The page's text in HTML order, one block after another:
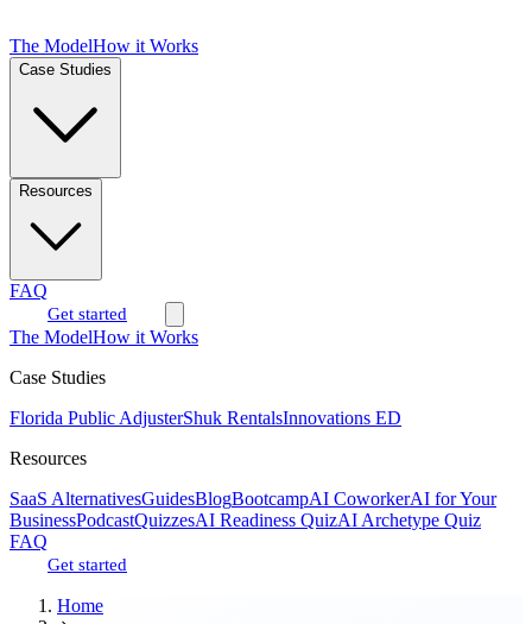
The ModelHow it Works
Case Studies
Resources
FAQ
Get started
The ModelHow it Works
Case Studies
Florida Public AdjusterShuk RentalsInnovations ED
Resources
SaaS AlternativesGuidesBlogBootcampAI CoworkerAI for Your
BusinessPodcastQuizzesAI Readiness QuizAI Archetype Quiz
FAQ
Get started
Home